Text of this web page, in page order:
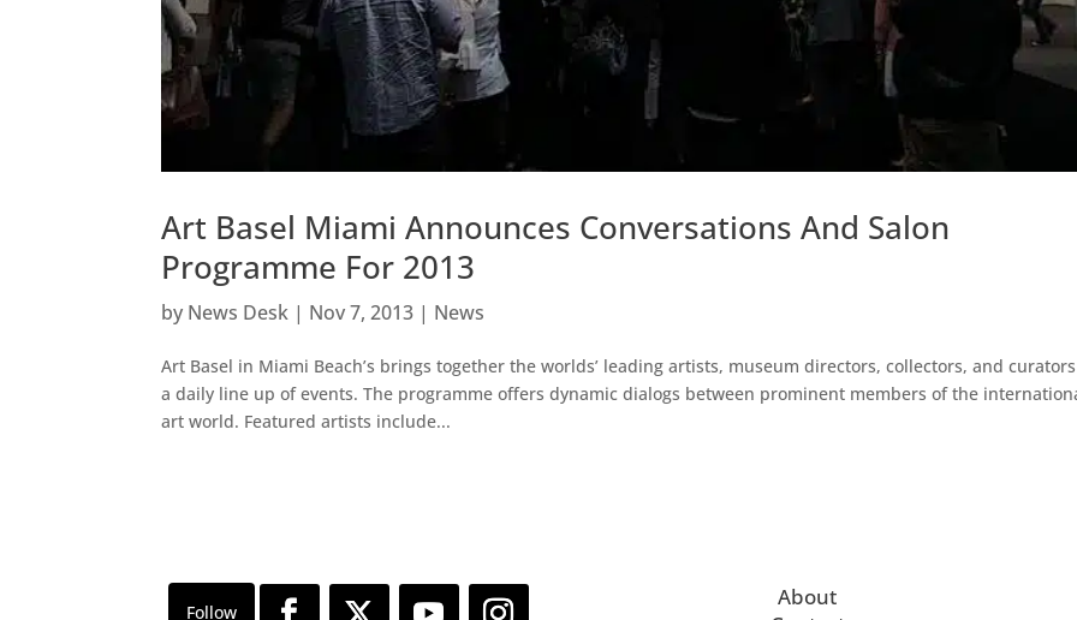
Art Basel Miami Announces Conversations And Salon
Programme For 2013
by News Desk | Nov 7, 2013 | News
Art Basel in Miami Beach’s brings together the worlds’ leading artists, museum directors, collectors, and
a daily line up of events. The programme offers dynamic dialogs between prominent members of the
art world. Featured artists include...
About